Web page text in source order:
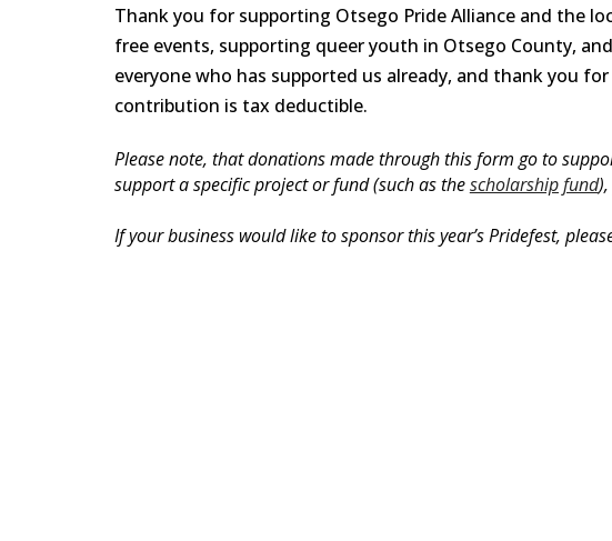
Thank you for supporting Otsego Pride Alliance and the
free events, supporting queer youth in Otsego County,
everyone who has supported us already, and thank you
contribution is tax deductible.
Please note, that donations made through this form go to
support a specific project or fund (such as thescholarship fund
If your business would like to sponsor this year’s Pridefest,